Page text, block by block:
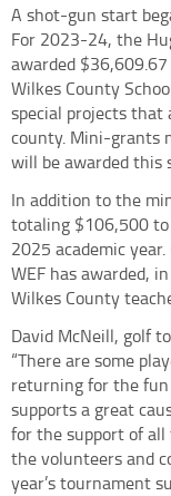
A shot-gun start
For 2023-24, the
awarded
Wilkes County
special projects
county. Mini-grants
will be awarded this
In addition to the
totaling $106,500
2025 academic
WEF has awarded,
Wilkes County
David McNeill, golf
“There are some
returning for the
supports a great
for the support of all
the volunteers and
year’s tournament